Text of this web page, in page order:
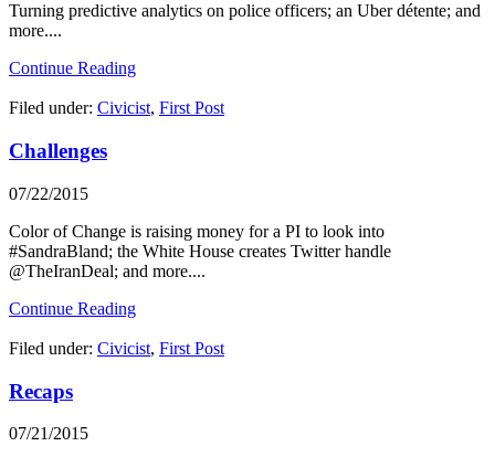
Turning predictive analytics on police officers; an Uber détente; and
more....
Continue Reading
Filed under: Civicist, First Post
Challenges
07/22/2015
Color of Change is raising money for a PI to look into
#SandraBland; the White House creates Twitter handle
@TheIranDeal; and more....
Continue Reading
Filed under: Civicist, First Post
Recaps
07/21/2015